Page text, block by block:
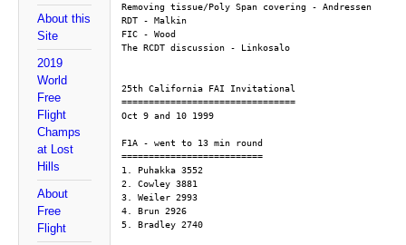
About this
Site
2019
World
Free
Flight
Champs
at Lost
Hills
About
Free
Flight
Removing tissue/Poly Span covering - Andressen
RDT - Malkin
FIC - Wood
The RCDT discussion - Linkosalo
25th California FAI Invitational
================================
Oct 9 and 10 1999
F1A - went to 13 min round
==========================
1. Puhakka 3552
2. Cowley 3881
3. Weiler 2993
4. Brun 2926
5. Bradley 2740